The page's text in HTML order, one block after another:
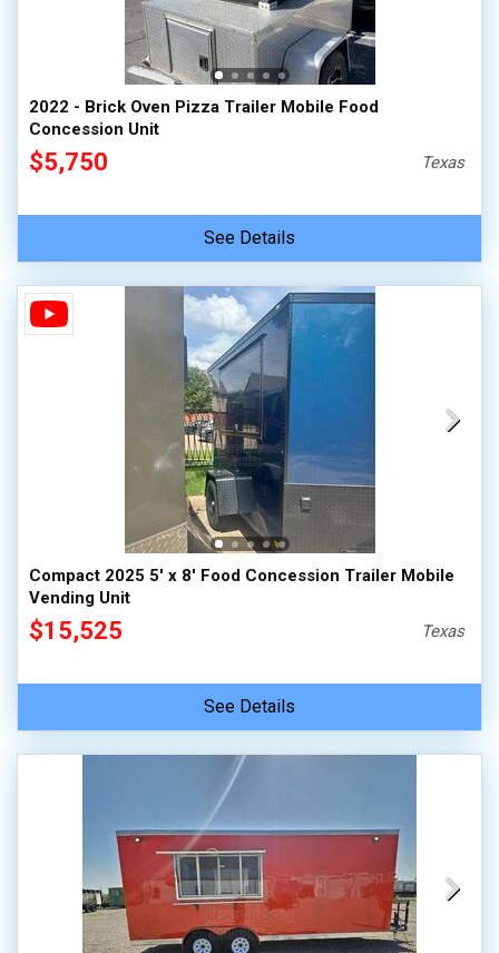
2022 - Brick Oven Pizza Trailer Mobile Food
Concession Unit
$5,750 Texas
See Details
Compact 2025 5' x 8' Food Concession Trailer Mobile
Vending Unit
$15,525 Texas
See Details